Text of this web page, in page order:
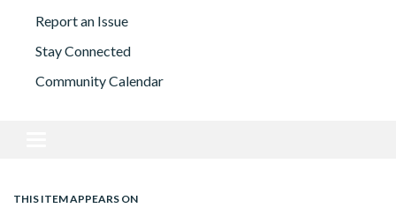
Report an Issue
Stay Connected
Community Calendar
THIS ITEM APPEARS ON